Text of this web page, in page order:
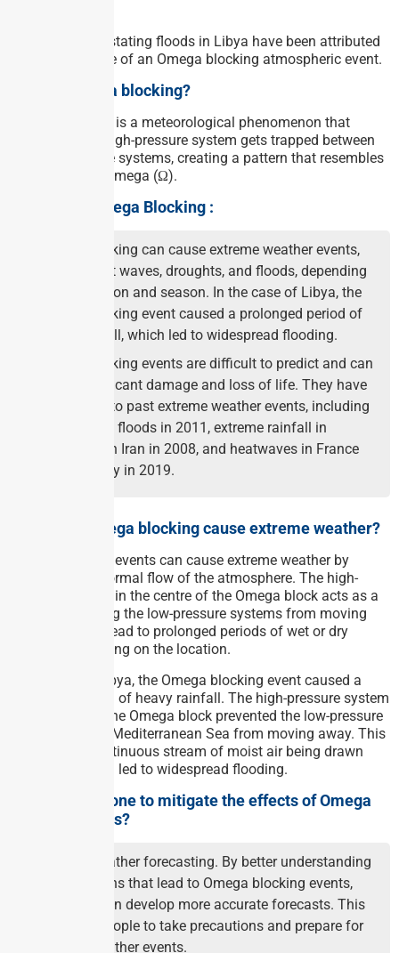
The recent devastating floods in Libya have been attributed
to the occurrence of an Omega blocking atmospheric event.
What is Omega blocking?
Omega Blocking is a meteorological phenomenon that
occurs when a high-pressure system gets trapped between
two low-pressure systems, creating a pattern that resembles
the Greek letter omega (Ω).
Impacts of Omega Blocking :
Omega blocking can cause extreme weather events,
such as heat waves, droughts, and floods, depending
on the location and season. In the case of Libya, the
Omega blocking event caused a prolonged period of
heavy rainfall, which led to widespread flooding.
Omega blocking events are difficult to predict and can
cause significant damage and loss of life. They have
been linked to past extreme weather events, including
the Pakistan floods in 2011, extreme rainfall in
northwestern Iran in 2008, and heatwaves in France
and Germany in 2019.
How does Omega blocking cause extreme weather?
Omega blocking events can cause extreme weather by
disrupting the normal flow of the atmosphere. The high-
pressure system in the centre of the Omega block acts as a
barrier, preventing the low-pressure systems from moving
away. This can lead to prolonged periods of wet or dry
weather, depending on the location.
In the case of Libya, the Omega blocking event caused a
prolonged period of heavy rainfall. The high-pressure system
in the centre of the Omega block prevented the low-pressure
system over the Mediterranean Sea from moving away. This
resulted in a continuous stream of moist air being drawn
into Libya, which led to widespread flooding.
What can be done to mitigate the effects of Omega
blocking events?
Improve weather forecasting. By better understanding
the conditions that lead to Omega blocking events,
scientists can develop more accurate forecasts. This
will allow people to take precautions and prepare for
extreme weather events.